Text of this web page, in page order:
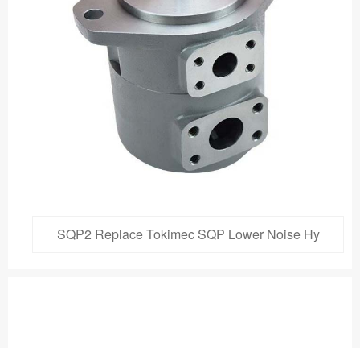
SQP2 Replace Tokimec SQP Lower Noise Hy